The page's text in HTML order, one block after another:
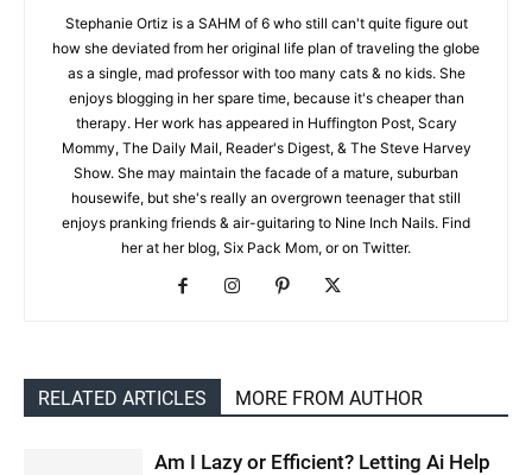
Stephanie Ortiz is a SAHM of 6 who still can't quite figure out
how she deviated from her original life plan of traveling the globe
as a single, mad professor with too many cats & no kids. She
enjoys blogging in her spare time, because it's cheaper than
therapy. Her work has appeared in Huffington Post, Scary
Mommy, The Daily Mail, Reader's Digest, & The Steve Harvey
Show. She may maintain the facade of a mature, suburban
housewife, but she's really an overgrown teenager that still
enjoys pranking friends & air-guitaring to Nine Inch Nails. Find
her at her blog, Six Pack Mom, or on Twitter.
RELATED ARTICLES MORE FROM AUTHOR
Am I Lazy or Efficient? Letting Ai Help